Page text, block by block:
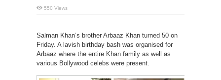
550 Views
Salman Khan’s brother Arbaaz Khan turned 50 on
Friday. A lavish birthday bash was organised for
Arbaaz where the entire Khan family as well as
various Bollywood celebs were present.